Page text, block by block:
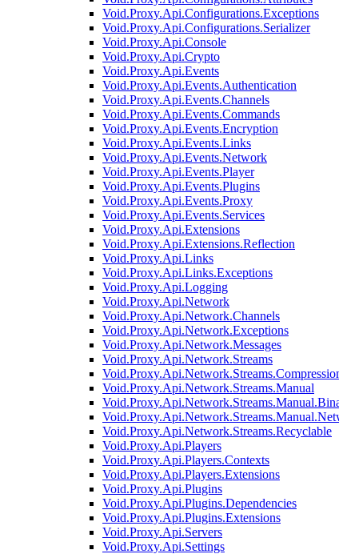
Void.Proxy.Api.Configurations.Exceptions
Void.Proxy.Api.Configurations.Serializer
Void.Proxy.Api.Console
Void.Proxy.Api.Crypto
Void.Proxy.Api.Events
Void.Proxy.Api.Events.Authentication
Void.Proxy.Api.Events.Channels
Void.Proxy.Api.Events.Commands
Void.Proxy.Api.Events.Encryption
Void.Proxy.Api.Events.Links
Void.Proxy.Api.Events.Network
Void.Proxy.Api.Events.Player
Void.Proxy.Api.Events.Plugins
Void.Proxy.Api.Events.Proxy
Void.Proxy.Api.Events.Services
Void.Proxy.Api.Extensions
Void.Proxy.Api.Extensions.Reflection
Void.Proxy.Api.Links
Void.Proxy.Api.Links.Exceptions
Void.Proxy.Api.Logging
Void.Proxy.Api.Network
Void.Proxy.Api.Network.Channels
Void.Proxy.Api.Network.Exceptions
Void.Proxy.Api.Network.Messages
Void.Proxy.Api.Network.Streams
Void.Proxy.Api.Network.Streams.Manual
Void.Proxy.Api.Network.Streams.Recyclable
Void.Proxy.Api.Players
Void.Proxy.Api.Players.Contexts
Void.Proxy.Api.Players.Extensions
Void.Proxy.Api.Plugins
Void.Proxy.Api.Plugins.Dependencies
Void.Proxy.Api.Plugins.Extensions
Void.Proxy.Api.Servers
Void.Proxy.Api.Settings